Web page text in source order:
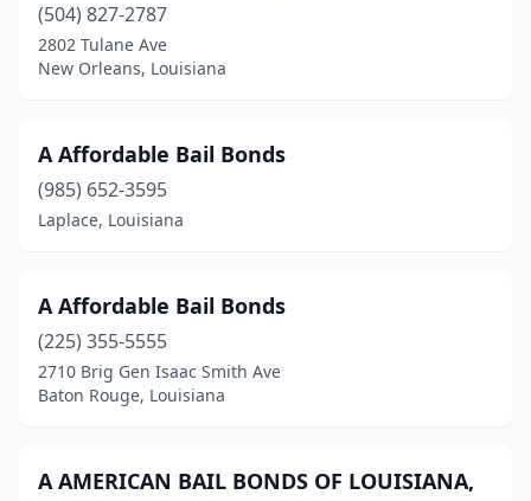
Napoleonville
Natchitoches(1)
New Roads(2)
Opelousas(5)
Patterson(1)
Plaquemine
(504) 827-2787
2802 Tulane Ave
New Orleans, Louisiana
A Affordable Bail Bonds
(985) 652-3595
Laplace, Louisiana
A Affordable Bail Bonds
(225) 355-5555
2710 Brig Gen Isaac Smith Ave
Baton Rouge, Louisiana
A AMERICAN BAIL BONDS OF LOUISIANA,